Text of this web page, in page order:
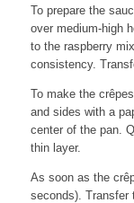
To prepare the
over medium-high
to the raspberry
consistency.
To make the
and sides with a
center of the pan.
thin layer.
As soon as the
seconds). Transfer